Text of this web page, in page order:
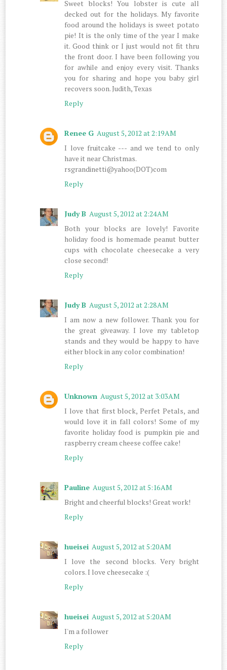
Sweet blocks! You lobster is cute all
decked out for the holidays. My favorite
food around the holidays is sweet potato
pie! It is the only time of the year I make
it. Good think or I just would not fit thru
the front door. I have been following you
for awhile and enjoy every visit. Thanks
you for sharing and hope you baby girl
recovers soon. Judith, Texas
Reply
Renee G August 5, 2012 at 2:19 AM
I love fruitcake --- and we tend to only
have it near Christmas.
rsgrandinetti@yahoo(DOT)com
Reply
Judy B August 5, 2012 at 2:24 AM
Both your blocks are lovely! Favorite
holiday food is homemade peanut butter
cups with chocolate cheesecake a very
close second!
Reply
Judy B August 5, 2012 at 2:28 AM
I am now a new follower. Thank you for
the great giveaway. I love my tabletop
stands and they would be happy to have
either block in any color combination!
Reply
Unknown August 5, 2012 at 3:03 AM
I love that first block, Perfet Petals, and
would love it in fall colors! Some of my
favorite holiday food is pumpkin pie and
raspberry cream cheese coffee cake!
Reply
Pauline August 5, 2012 at 5:16 AM
Bright and cheerful blocks! Great work!
Reply
hueisei August 5, 2012 at 5:20 AM
I love the second blocks. Very bright
colors. I love cheesecake :(
Reply
hueisei August 5, 2012 at 5:20 AM
I'm a follower
Reply